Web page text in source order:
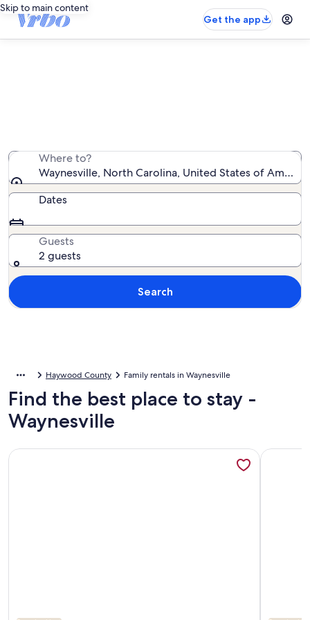
Skip to main content
Get the app
Where to?
Waynesville, North Carolina, United States of America
Dates
Guests
2 guests
Search
Haywood County Family rentals in Waynesville
Find the best place to stay -
Waynesville
More information about Your Smoky Mountain Cabin
More